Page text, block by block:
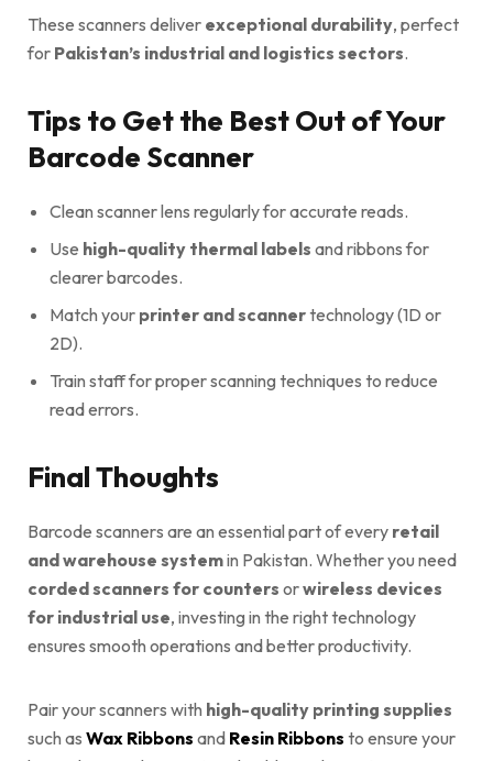
These scanners deliver exceptional durability, perfect
for Pakistan’s industrial and logistics sectors.
Tips to Get the Best Out of Your
Barcode Scanner
Clean scanner lens regularly for accurate reads.
Use high-quality thermal labels and ribbons for
clearer barcodes.
Match your printer and scannertechnology (1D or
2D).
Train staff for proper scanning techniques to reduce
read errors.
Final Thoughts
Barcode scanners are an essential part of every retail
and warehouse systemin Pakistan. Whether you need
corded scanners for counters orwireless devices
for industrial use, investing in the right technology
ensures smooth operations and better productivity.
Pair your scanners with high-quality printing supplies
such as Wax Ribbons and Resin Ribbons to ensure your